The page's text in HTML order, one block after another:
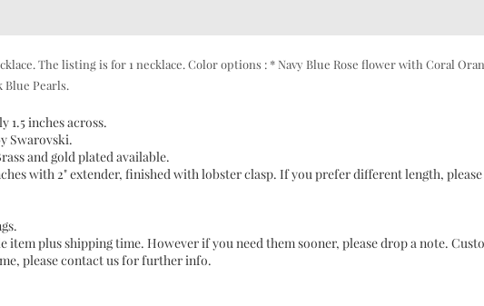
The listing is for 1 necklace. Color options : * Navy Blue Rose flower with Coral
Blue Pearls.
1.5 inches across.
Swarovski.
and gold plated available.
with 2" extender, finished with lobster clasp. If you prefer different length,
item plus shipping time. However if you need them sooner, please drop a note.
please contact us for further info.